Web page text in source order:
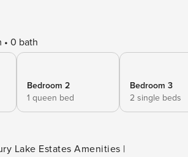
0 bath
Bedroom 2
1 queen bed
Bedroom 3
2 single beds
Lake Estates Amenities |